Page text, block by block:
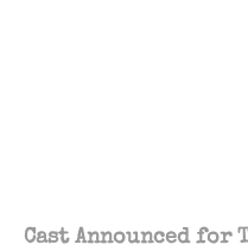
Cast Announced for